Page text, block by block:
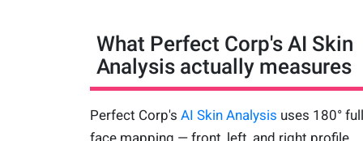
What Perfect Corp's AI Skin
Analysis actually measures
Perfect Corp's AI Skin Analysis uses 180°
face mapping — front, left, and right profile